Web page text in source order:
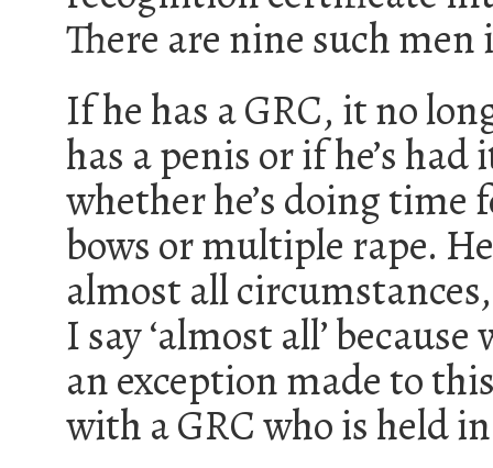
There are nine such
If he has a GRC, it no
has a penis or if he’s
whether he’s doing time
bows or multiple rape. He
almost all
I say ‘almost all’
an exception made to
with a GRC who is held